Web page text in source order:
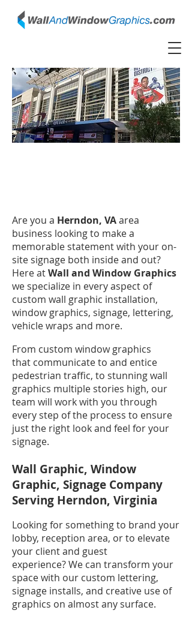
Are you a Herndon, VAarea
business looking to make a
memorable statement with your on-
site signage both inside and out?
Here atWall and Window Graphics
we specialize in every aspect of
custom wall graphic installation,
window graphics, signage, lettering,
vehicle wraps and more.
From custom window graphics
that communicate to and entice
pedestrian traffic, to stunning wall
graphics multiple stories high, our
team will work with you through
every step of the process to ensure
just the right look and feel for your
signage.
Wall Graphic, Window
Graphic, Signage Company
Serving Herndon, Virginia
Looking for something to brand your
lobby, reception area, or to elevate
your client and guest
experience? We can transform your
space with our custom lettering,
signage installs, and creative use of
graphics on almost any surface.